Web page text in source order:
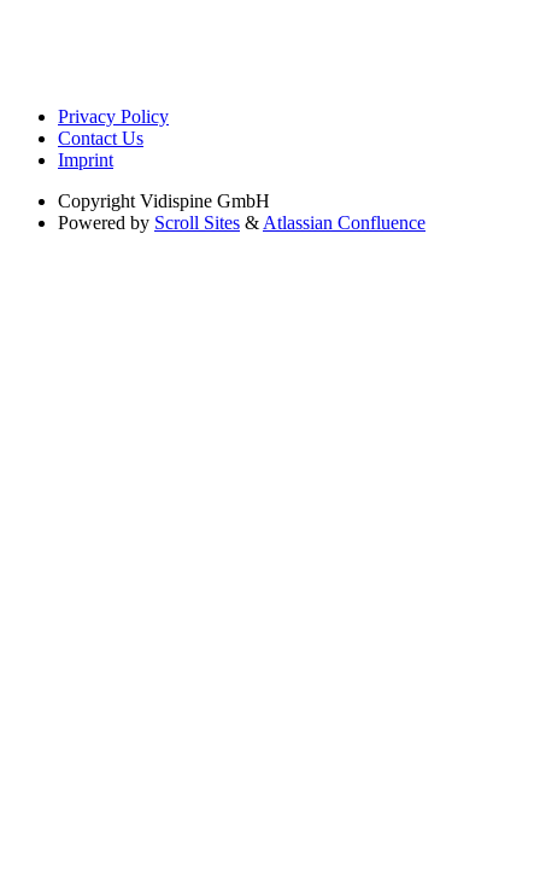
Privacy Policy
Contact Us
Imprint
Copyright Vidispine GmbH
Powered by Scroll Sites & Atlassian Confluence